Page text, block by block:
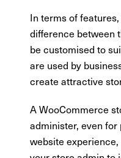
In terms of
difference between
be customised to
are used by
create attractive
A WooCommerce
administer, even
website